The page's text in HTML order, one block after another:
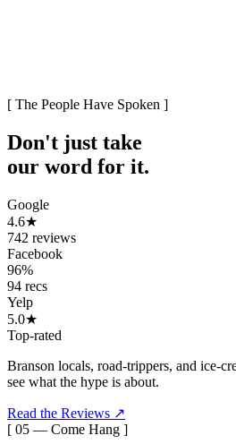
[ The People Have Spoken ]
Don't just take
our word for it.
Google
4.6★
742 reviews
Facebook
96%
94 recs
Yelp
5.0★
Top-rated
Branson locals, road-trippers, and ice-
see what the hype is about.
Read the Reviews ↗
[ 05 — Come Hang ]